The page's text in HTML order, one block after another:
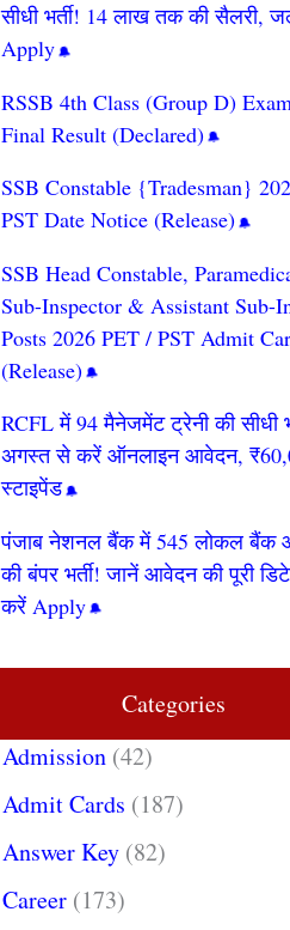
सीधी भर्ती! 14 लाख तक की सैलरी,
Apply
RSSB 4th Class (Group D)
Final Result (Declared)
SSB Constable {Tradesman}
PST Date Notice (Release)
SSB Head Constable,
Sub-Inspector & Assistant Sub-
Posts 2026 PET / PST Admit
(Release)
RCFL में 94 मैनेजमेंट ट्रेनी की सीधी
अगस्त से करें ऑनलाइन आवेदन,
स्टाइपेंड
पंजाब नेशनल बैंक में 545 लोकल बैंक
की बंपर भर्ती! जानें आवेदन की पूरी
करें Apply
Categories
Admission (42)
Admit Cards (187)
Answer Key (82)
Career (173)